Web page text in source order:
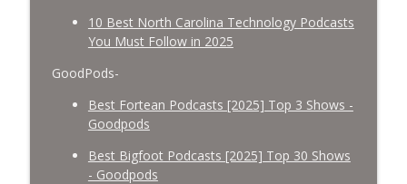
10 Best North Carolina Technology Podcasts
You Must Follow in 2025
GoodPods-
Best Fortean Podcasts [2025] Top 3 Shows -
Goodpods
Best Bigfoot Podcasts [2025] Top 30 Shows
- Goodpods